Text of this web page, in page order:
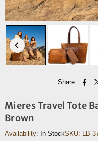
Share :
Mieres Travel Tote
Brown
Availability: In StockSKU: LB-